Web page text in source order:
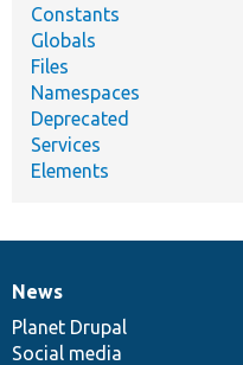
Constants
Globals
Files
Namespaces
Deprecated
Services
Elements
News
items
News
Planet Drupal
Social media
Our
community
Documentation
Drupal
code
base
Governance
of
community